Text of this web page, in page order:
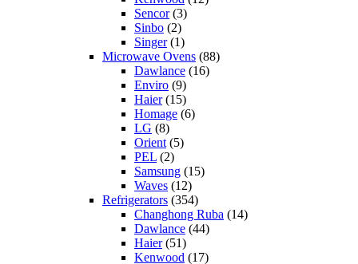
Sencor(3)
Sinbo (2)
Singer(1)
Microwave Ovens (88)
Dawlance (16)
Enviro (9)
Haier(15)
Homage (6)
LG (8)
Orient (5)
PEL (2)
Samsung (15)
Waves (12)
Refrigerators (354)
Changhong Ruba (14)
Dawlance (44)
Haier(51)
Kenwood (17)